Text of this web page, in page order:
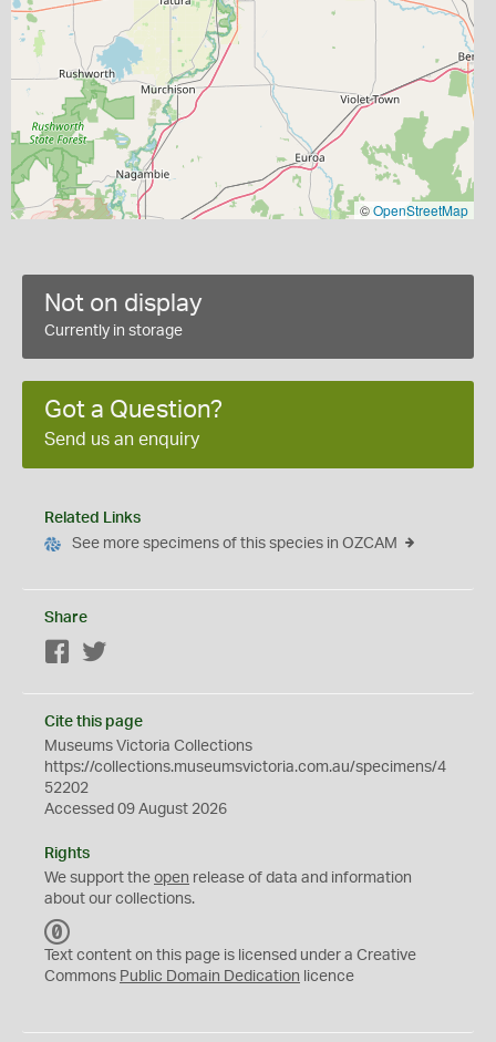
©OpenStreetMap
Not on display
Currently in storage
Got a Question?
Send us an enquiry
Related Links
See more specimens of this species in OZCAM
Share
Facebook
Cite this page
Museums Victoria Collections
https://collections.museumsvictoria.com.au/specimens/4
52202
Accessed 09 August 2026
Rights
We support the open release of data and information
about our collections.
C
0
Text content on this page is licensed under a Creative
Commons Public Domain Dedication licence